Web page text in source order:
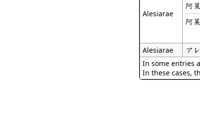
Alesiarae
阿
阿
Alesiarae ア
In some entries
In these cases,